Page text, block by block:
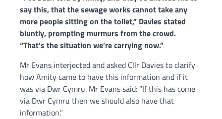
say this, that the sewage works cannot take any
more people sitting on the toilet,” Davies stated
bluntly, prompting murmurs from the crowd.
“That’s the situation we’re carrying now.”
Mr Evans interjected and asked Cllr Davies to clarify
how Amity came to have this information and if it
was via Dwr Cymru. Mr Evans said: “If this has come
via Dwr Cymru then we should also have that
information.”